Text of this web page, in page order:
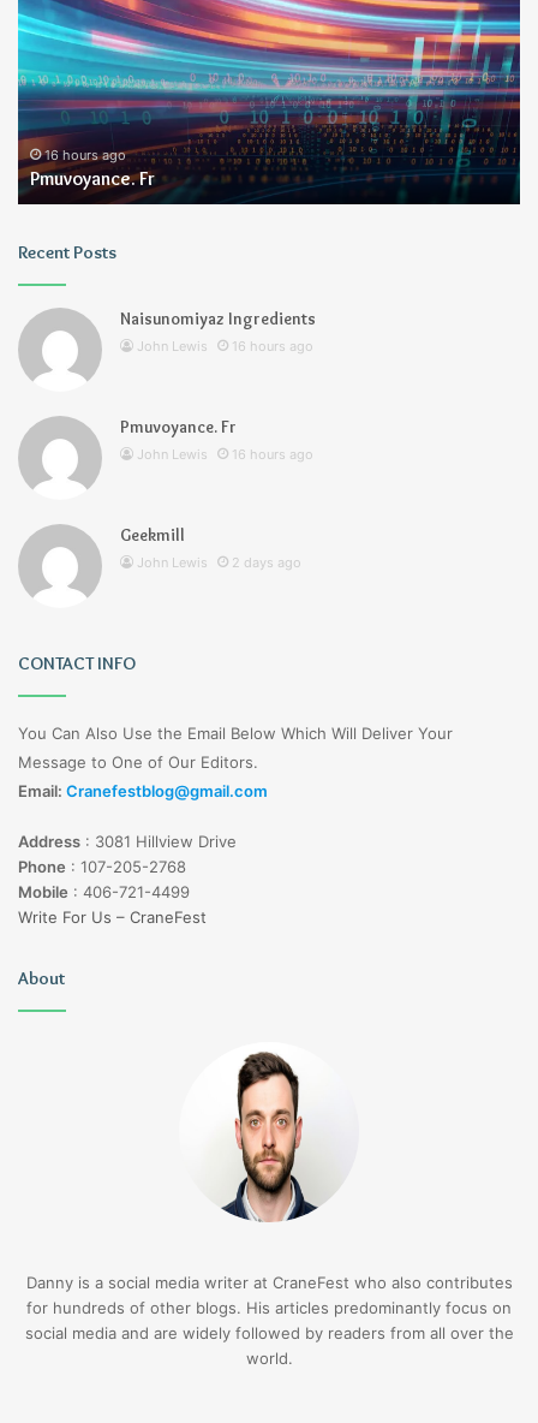
16 hours ago
Pmuvoyance. Fr
Recent Posts
Naisunomiyaz Ingredients
John Lewis 16 hours ago
Pmuvoyance. Fr
John Lewis 16 hours ago
Geekmill
John Lewis 2 days ago
CONTACT INFO
You Can Also Use the Email Below Which Will Deliver Your
Message to One of Our Editors.
Email: Cranefestblog@gmail.com
Address : 3081 Hillview Drive
Phone : 107-205-2768
Mobile : 406-721-4499
Write For Us – CraneFest
About
Danny is a social media writer at CraneFest who also contributes
for hundreds of other blogs. His articles predominantly focus on
social media and are widely followed by readers from all over the
world.